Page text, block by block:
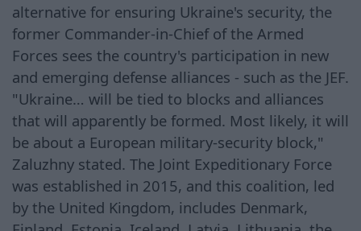
alternative for ensuring Ukraine's security, the
former Commander-in-Chief of the Armed
Forces sees the country's participation in new
and emerging defense alliances - such as the JEF.
"Ukraine… will be tied to blocks and alliances
that will apparently be formed. Most likely, it will
be about a European military-security block,"
Zaluzhny stated. The Joint Expeditionary Force
was established in 2015, and this coalition, led
by the United Kingdom, includes Denmark,